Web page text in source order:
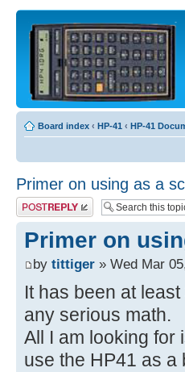
Board index ‹ HP-41 ‹ HP-41
Primer on using as a
Post a reply
Primer on
by tittiger » Wed Mar
It has been at
any serious math.
All I am looking for
use the HP41 as a